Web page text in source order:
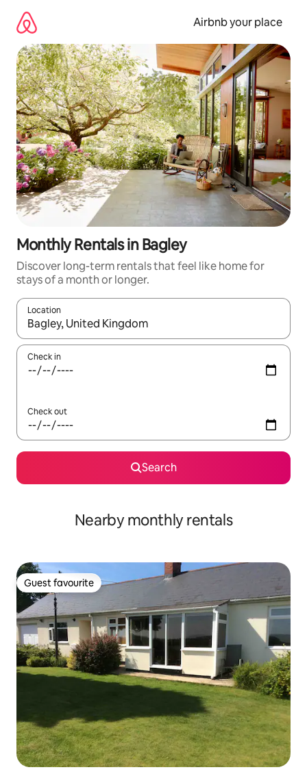
content
Airbnb your place
Monthly Rentals in Bagley
Discover long-term rentals that feel like home for
stays of a month or longer.
Location
When results are available, navigate with the up and down
Check in
Check out
Search
Nearby monthly rentals
Guest favourite
Guest favourite